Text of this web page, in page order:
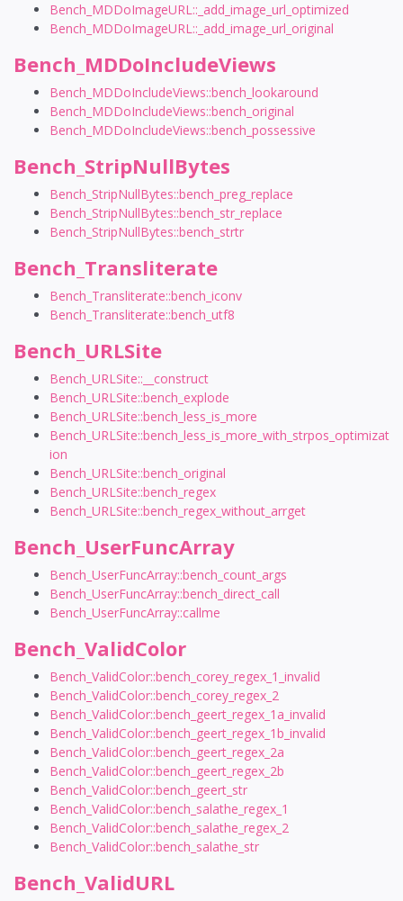
Bench_MDDoImageURL::_add_image_url_optimized
Bench_MDDoImageURL::_add_image_url_original
Bench_MDDoIncludeViews
Bench_MDDoIncludeViews::bench_lookaround
Bench_MDDoIncludeViews::bench_original
Bench_MDDoIncludeViews::bench_possessive
Bench_StripNullBytes
Bench_StripNullBytes::bench_preg_replace
Bench_StripNullBytes::bench_str_replace
Bench_StripNullBytes::bench_strtr
Bench_Transliterate
Bench_Transliterate::bench_iconv
Bench_Transliterate::bench_utf8
Bench_URLSite
Bench_URLSite::__construct
Bench_URLSite::bench_explode
Bench_URLSite::bench_less_is_more
Bench_URLSite::bench_less_is_more_with_strpos_optimizat
ion
Bench_URLSite::bench_original
Bench_URLSite::bench_regex
Bench_URLSite::bench_regex_without_arrget
Bench_UserFuncArray
Bench_UserFuncArray::bench_count_args
Bench_UserFuncArray::bench_direct_call
Bench_UserFuncArray::callme
Bench_ValidColor
Bench_ValidColor::bench_corey_regex_1_invalid
Bench_ValidColor::bench_corey_regex_2
Bench_ValidColor::bench_geert_regex_1a_invalid
Bench_ValidColor::bench_geert_regex_1b_invalid
Bench_ValidColor::bench_geert_regex_2a
Bench_ValidColor::bench_geert_regex_2b
Bench_ValidColor::bench_geert_str
Bench_ValidColor::bench_salathe_regex_1
Bench_ValidColor::bench_salathe_regex_2
Bench_ValidColor::bench_salathe_str
Bench_ValidURL